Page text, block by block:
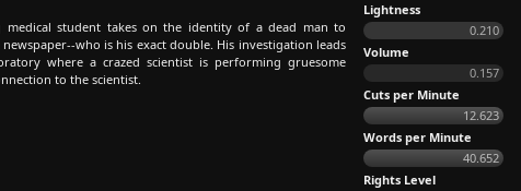
student takes on the identity of a dead man to
who is his exact double. His investigation leads
where a crazed scientist is performing gruesome
to the scientist.
Lightness
0.210
Volume
0.157
Cuts per Minute
12.623
Words per Minute
40.652
Rights Level